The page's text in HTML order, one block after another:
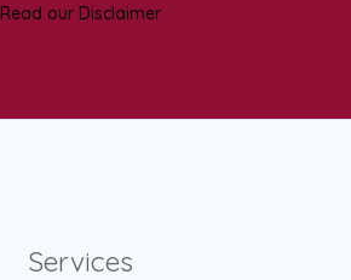
Read our Disclaimer
Services